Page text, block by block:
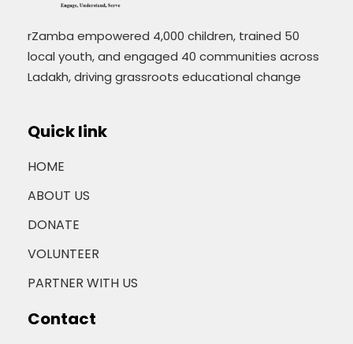
rZamba empowered 4,000 children, trained 50
local youth, and engaged 40 communities across
Ladakh, driving grassroots educational change
Quick link
HOME
ABOUT US
DONATE
VOLUNTEER
PARTNER WITH US
Contact